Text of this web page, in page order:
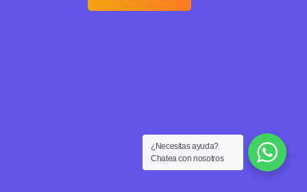
¿Necesitas ayuda?
Chatea con nosotros